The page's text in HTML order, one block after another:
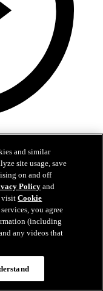
in Montreal
and similar
site usage, save
on and off
Policyand
visitCookie
you agree
(including
any videos that